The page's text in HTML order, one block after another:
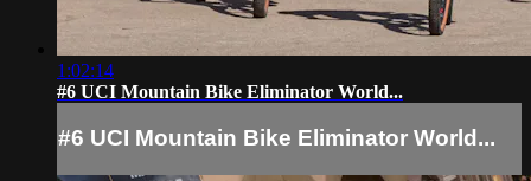
1:02:14
#6 UCI Mountain Bike Eliminator World...
#6 UCI Mountain Bike Eliminator World...